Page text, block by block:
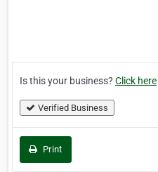
Is this your business? Click here
Verified Business
Print